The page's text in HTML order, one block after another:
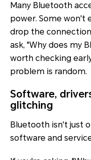
Many Bluetooth
power. Some won't
drop the
ask, "Why does my
worth checking
problem is random.
Software,
glitching
Bluetooth isn't just
software and